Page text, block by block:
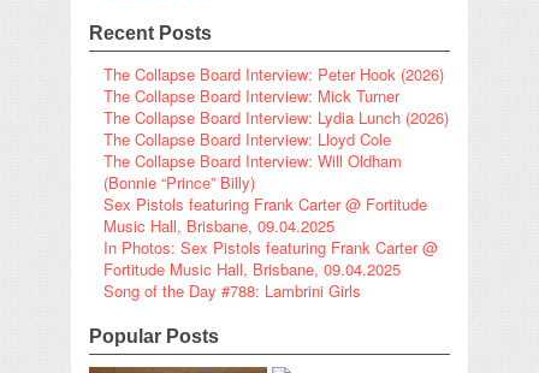
Recent Posts
The Collapse Board Interview: Peter Hook (2026)
The Collapse Board Interview: Mick Turner
The Collapse Board Interview: Lydia Lunch (2026)
The Collapse Board Interview: Lloyd Cole
The Collapse Board Interview: Will Oldham
(Bonnie “Prince” Billy)
Sex Pistols featuring Frank Carter @ Fortitude
Music Hall, Brisbane, 09.04.2025
In Photos: Sex Pistols featuring Frank Carter @
Fortitude Music Hall, Brisbane, 09.04.2025
Song of the Day #788: Lambrini Girls
Popular Posts